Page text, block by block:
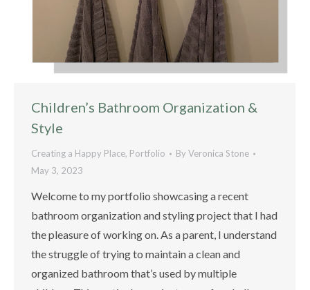
Children’s Bathroom Organization &
Style
Creating a Happy Place, Portfolio ByVeronica Stone
May 3, 2023
Welcome to my portfolio showcasing a recent
bathroom organization and styling project that I had
the pleasure of working on. As a parent, I understand
the struggle of trying to maintain a clean and
organized bathroom that’s used by multiple